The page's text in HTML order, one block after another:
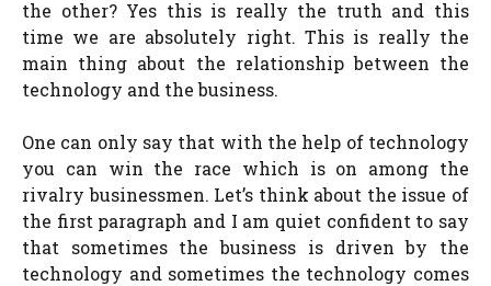
the other? Yes this is really the truth and this
time we are absolutely right. This is really the
main thing about the relationship between the
technology and the business.
One can only say that with the help of technology
you can win the race which is on among the
rivalry businessmen. Let’s think about the issue of
the first paragraph and I am quiet confident to say
that sometimes the business is driven by the
technology and sometimes the technology comes